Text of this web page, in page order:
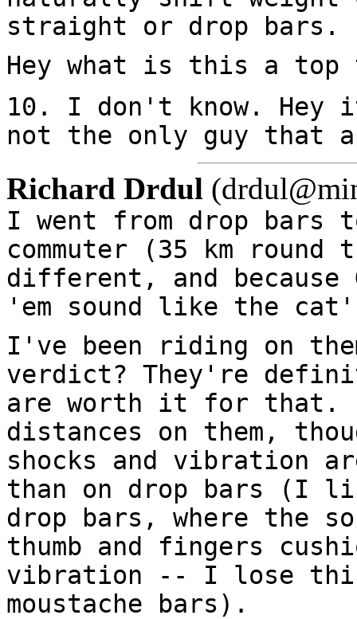
straight or drop bars.
Hey what is this a
10. I don't know. Hey
not the only guy that
Richard Drdul
I went from drop bars
commuter (35 km
different, and because
'em sound like the
I've been riding on
verdict? They're
are worth it for that.
distances on them,
shocks and vibration
than on drop bars (I
drop bars, where the
thumb and fingers
vibration -- I lose
moustache bars).